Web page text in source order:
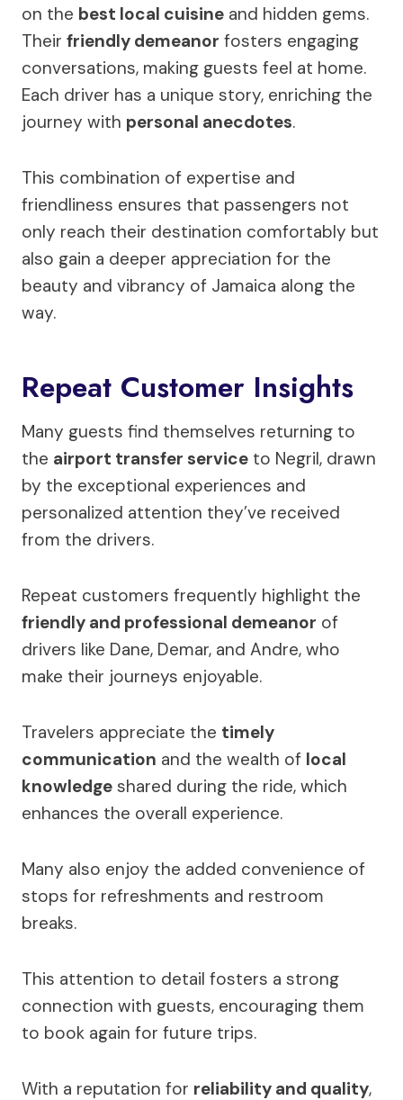
on the best local cuisine and hidden gems.
Their friendly demeanor fosters engaging
conversations, making guests feel at home.
Each driver has a unique story, enriching the
journey with personal anecdotes.
This combination of expertise and
friendliness ensures that passengers not
only reach their destination comfortably but
also gain a deeper appreciation for the
beauty and vibrancy of Jamaica along the
way.
Repeat Customer Insights
Many guests find themselves returning to
the airport transfer service to Negril, drawn
by the exceptional experiences and
personalized attention they’ve received
from the drivers.
Repeat customers frequently highlight the
friendly and professional demeanor of
drivers like Dane, Demar, and Andre, who
make their journeys enjoyable.
Travelers appreciate the timely
communication and the wealth of local
knowledge shared during the ride, which
enhances the overall experience.
Many also enjoy the added convenience of
stops for refreshments and restroom
breaks.
This attention to detail fosters a strong
connection with guests, encouraging them
to book again for future trips.
With a reputation for reliability and quality,